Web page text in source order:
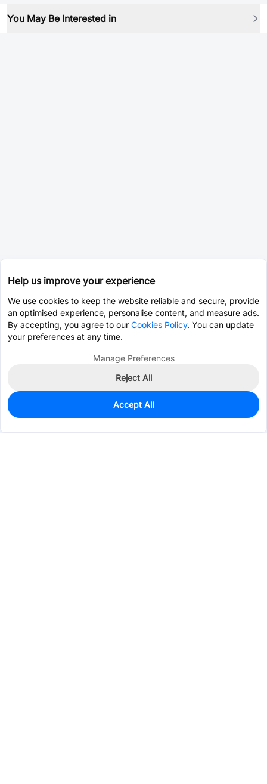
You May Be Interested in
1,500
$0.1234
Help us improve your experience
We use cookies to keep the website reliable and secure, provide
an optimised experience, personalise content, and measure ads.
By accepting, you agree to our Cookies Policy. You can update
your preferences at any time.
Manage Preferences
Reject All
Accept All